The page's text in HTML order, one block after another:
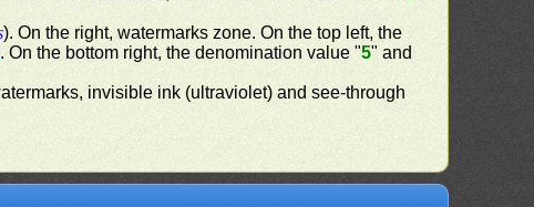
). On the right, watermarks zone. On the top left, the
. On the bottom right, the denomination value "5" and
invisible ink (ultraviolet) and see-through